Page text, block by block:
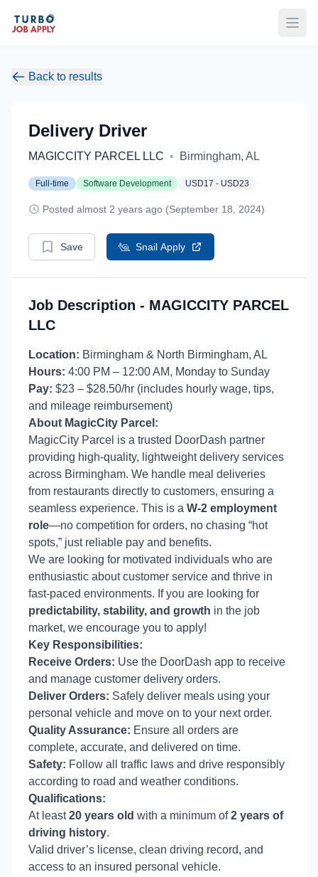
Back to results
Delivery Driver
MAGICCITY PARCEL LLC • Birmingham, AL
Full-time Software Development USD17 - USD23
Posted almost 2 years ago (September 18, 2024)
Save Snail Apply
Job Description - MAGICCITY PARCEL
LLC
Location: Birmingham & North Birmingham, AL
Hours: 4:00 PM – 12:00 AM, Monday to Sunday
Pay: $23 – $28.50/hr (includes hourly wage, tips,
and mileage reimbursement)
About MagicCity Parcel:
MagicCity Parcel is a trusted DoorDash partner
providing high-quality, lightweight delivery services
across Birmingham. We handle meal deliveries
from restaurants directly to customers, ensuring a
seamless experience. This is a W-2 employment
role—no competition for orders, no chasing “hot
spots,” just reliable pay and benefits.
We are looking for motivated individuals who are
enthusiastic about customer service and thrive in
fast-paced environments. If you are looking for
predictability, stability, and growth in the job
market, we encourage you to apply!
Key Responsibilities:
Receive Orders: Use the DoorDash app to receive
and manage customer delivery orders.
Deliver Orders: Safely deliver meals using your
personal vehicle and move on to your next order.
Quality Assurance: Ensure all orders are
complete, accurate, and delivered on time.
Safety: Follow all traffic laws and drive responsibly
according to road and weather conditions.
Qualifications:
At least20 years old with a minimum of2 years of
driving history.
Valid driver’s license, clean driving record, and
access to an insured personal vehicle.